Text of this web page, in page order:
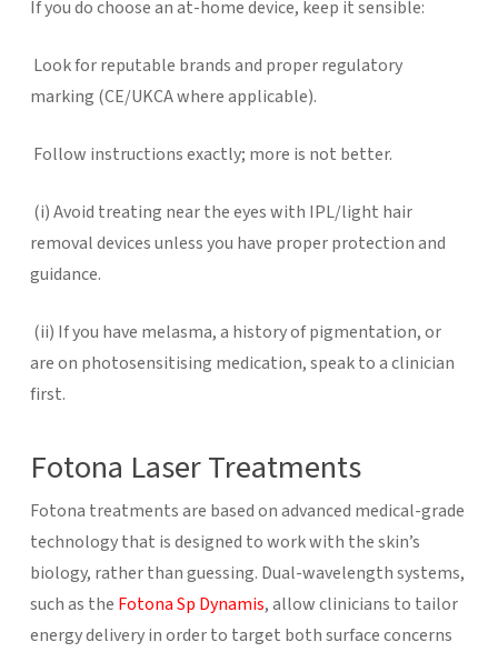
If you do choose an at-home device, keep it sensible:
Look for reputable brands and proper regulatory
marking (CE/UKCA where applicable).
Follow instructions exactly; more is not better.
(i)Avoid treating near the eyes with IPL/light hair
removal devices unless you have proper protection and
guidance.
(ii) If you have melasma, a history of pigmentation, or
are on photosensitising medication, speak to a clinician
first.
Fotona Laser Treatments
Fotona treatments are based on advanced medical-grade
technology that is designed to work with the skin’s
biology, rather than guessing. Dual-wavelength systems,
such as the Fotona Sp Dynamis, allow clinicians to tailor
energy delivery in order to target both surface concerns